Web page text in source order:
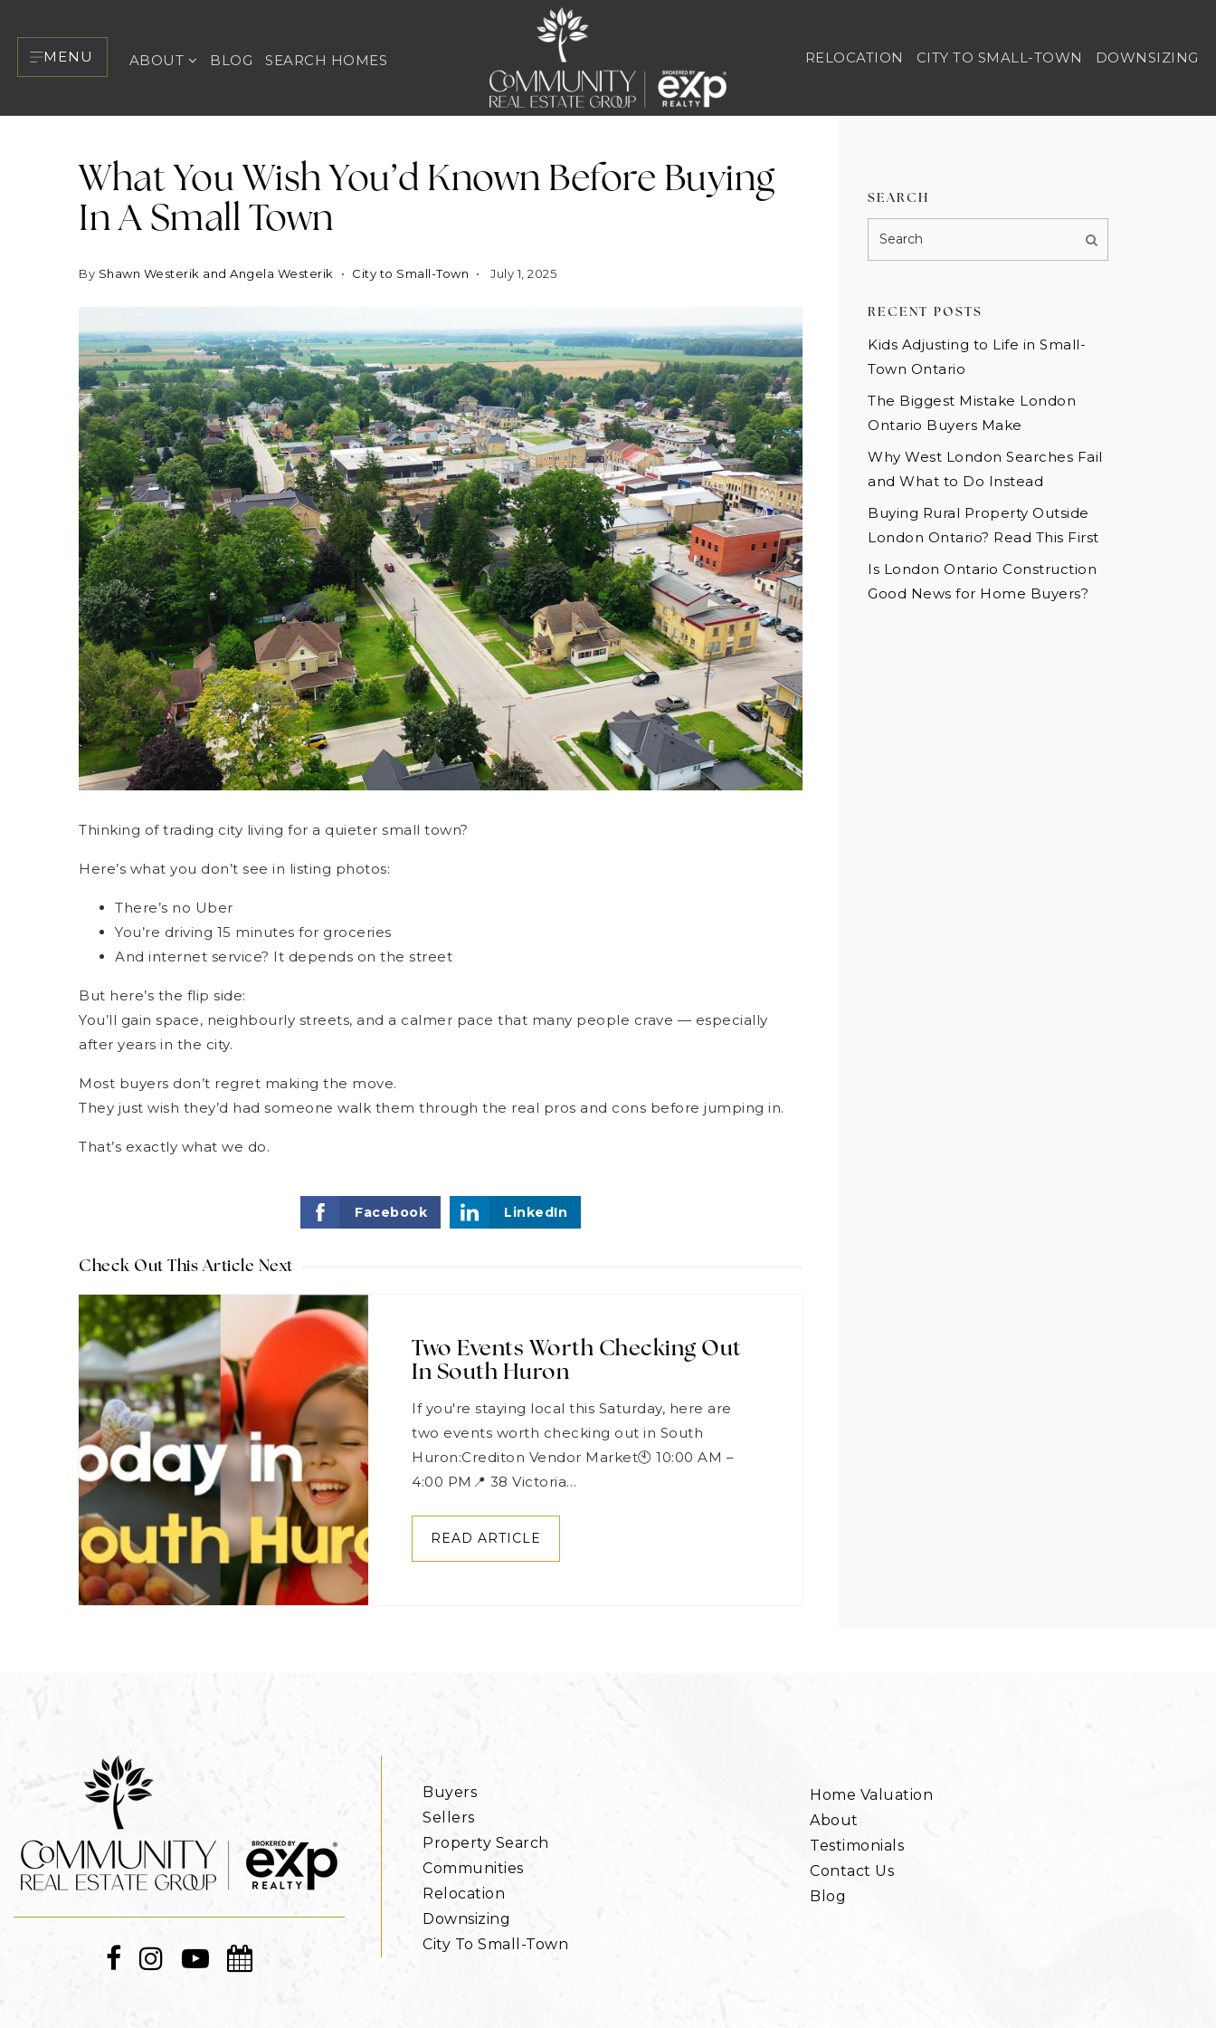
MENU ABOUT BLOG SEARCH HOMES RELOCATION CITY TO SMALL-TOWN DOWNSIZING
What You Wish You’d Known Before Buying
In A Small Town
By Shawn Westerik and Angela Westerik City to Small-Town July 1, 2025
Thinking of trading city living for a quieter small town?
Here’s what you don’t see in listing photos:
There’s no Uber
You’re driving 15 minutes for groceries
And internet service? It depends on the street
But here’s the flip side:
You’ll gain space, neighbourly streets, and a calmer pace that many people crave — especially
after years in the city.
Most buyers don’t regret making the move.
They just wish they’d had someone walk them through the real pros and cons before jumping in.
That’s exactly what we do.
Facebook LinkedIn
Check Out This Article Next
Two Events Worth Checking Out
In South Huron
If you're staying local this Saturday, here are
two events worth checking out in South
Huron:Crediton Vendor Market🕙 10:00 AM –
4:00 PM📍 38 Victoria…
READ ARTICLE
SEARCH
RECENT POSTS
Kids Adjusting to Life in Small-
Town Ontario
The Biggest Mistake London
Ontario Buyers Make
Why West London Searches Fail
and What to Do Instead
Buying Rural Property Outside
London Ontario? Read This First
Is London Ontario Construction
Good News for Home Buyers?
Buyers
Sellers
Property Search
Communities
Relocation
Downsizing
City To Small-Town
Home Valuation
About
Testimonials
Contact Us
Blog